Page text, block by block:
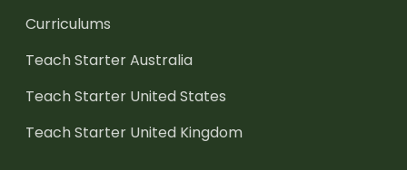
Curriculums
Teach Starter Australia
Teach Starter United States
Teach Starter United Kingdom